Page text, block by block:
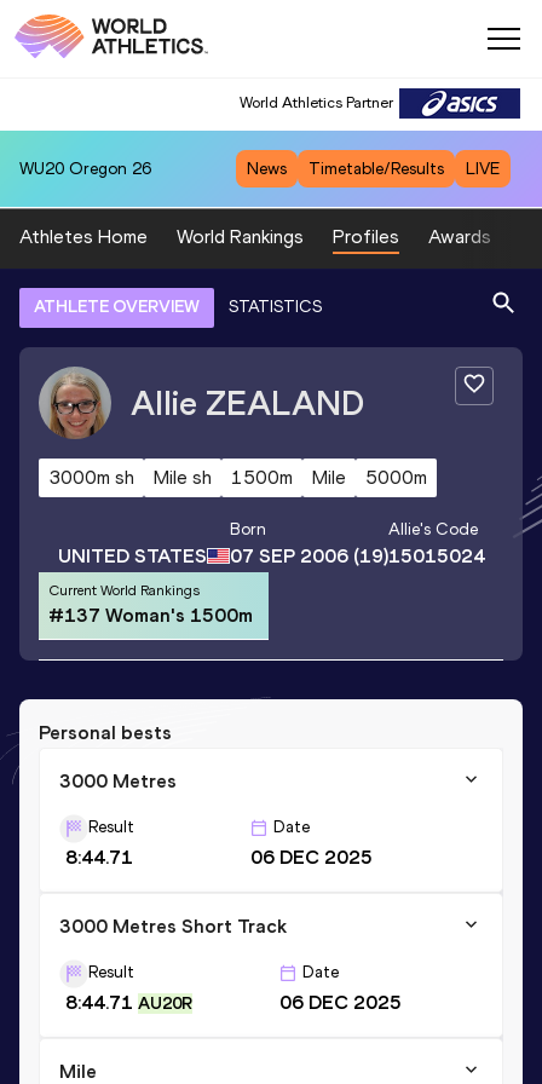
World Athletics Partner
WU20 Oregon 26 News Timetable/Results LIVE
Athletes Home World Rankings Profiles Awards
ATHLETE OVERVIEW STATISTICS
Allie ZEALAND
3000m sh Mile sh 1500m Mile 5000m
UNITED STATES
Born
07 SEP 2006(19)
Allie's Code
15015024
Current World Rankings
#137 Woman's 1500m
Personal bests
3000 Metres
Result
8:44.71
Date
06 DEC 2025
3000 Metres Short Track
Result
8:44.71 AU20R
Date
06 DEC 2025
Mile